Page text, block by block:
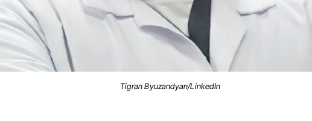
Tigran Byuzandyan/LinkedIn